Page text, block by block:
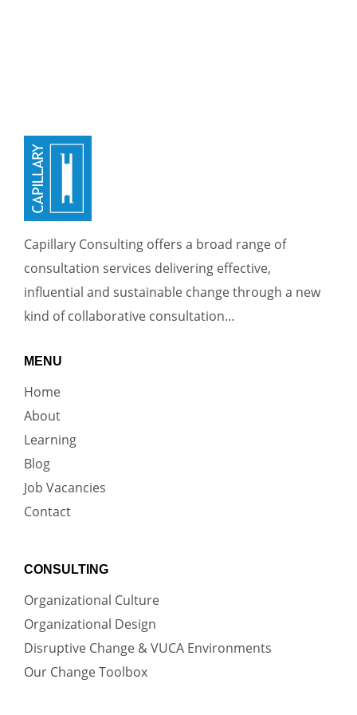
Capillary Consulting offers a broad range of
consultation services delivering effective,
influential and sustainable change through a new
kind of collaborative consultation…
MENU
Home
About
Learning
Blog
Job Vacancies
Contact
CONSULTING
Organizational Culture
Organizational Design
Disruptive Change & VUCA Environments
Our Change Toolbox